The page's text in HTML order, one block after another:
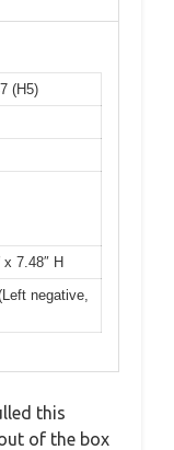
(H5)
7.48″ H
negative,
this
of the box